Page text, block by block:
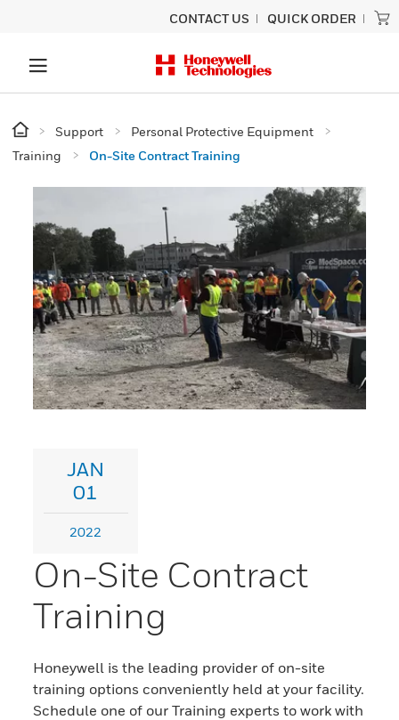
CONTACT US QUICK ORDER
Support
Personal Protective Equipment
Training
On-Site Contract Training
JAN
01
2022
On-Site Contract
Training
Honeywell is the leading provider of on-site
training options conveniently held at your facility.
Schedule one of our Training experts to work with